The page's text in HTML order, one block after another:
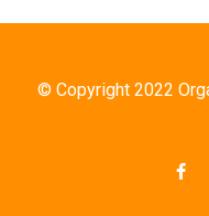
© Copyright 2022